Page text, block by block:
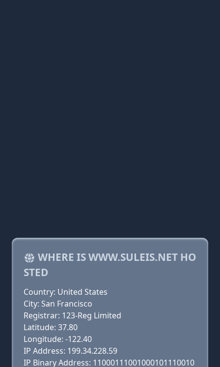
WHERE IS WWW.SULEIS.NET HO
STED
Country: United States
City: San Francisco
Registrar: 123-Reg Limited
Latitude: 37.80
Longitude: -122.40
IP Address: 199.34.228.59
IP Binary Address: 11000111001000101110010